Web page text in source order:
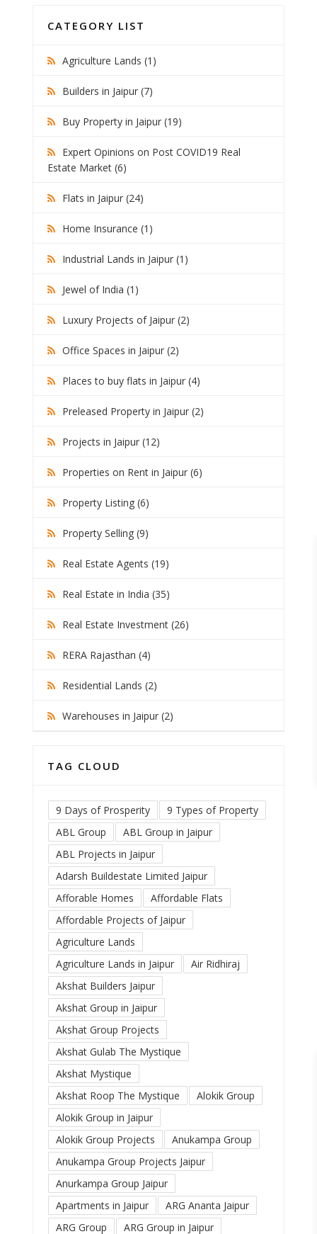
CATEGORY LIST
Agriculture Lands (1)
Builders in Jaipur (7)
Buy Property in Jaipur (19)
Expert Opinions on Post COVID19 Real
Estate Market (6)
Flats in Jaipur (24)
Home Insurance (1)
Industrial Lands in Jaipur (1)
Jewel of India (1)
Luxury Projects of Jaipur (2)
Office Spaces in Jaipur (2)
Places to buy flats in Jaipur (4)
Preleased Property in Jaipur (2)
Projects in Jaipur (12)
Properties on Rent in Jaipur (6)
Property Listing (6)
Property Selling (9)
Real Estate Agents (19)
Real Estate in India (35)
Real Estate Investment (26)
RERA Rajasthan (4)
Residential Lands (2)
Warehouses in Jaipur (2)
TAG CLOUD
9 Days of Prosperity
9 Types of Property
ABL Group
ABL Group in Jaipur
ABL Projects in Jaipur
Adarsh Buildestate Limited Jaipur
Afforable Homes
Affordable Flats
Affordable Projects of Jaipur
Agriculture Lands
Agriculture Lands in Jaipur
Air Ridhiraj
Akshat Builders Jaipur
Akshat Group in Jaipur
Akshat Group Projects
Akshat Gulab The Mystique
Akshat Mystique
Akshat Roop The Mystique
Alokik Group
Alokik Group in Jaipur
Alokik Group Projects
Anukampa Group
Anukampa Group Projects Jaipur
Anurkampa Group Jaipur
Apartments in Jaipur
ARG Ananta Jaipur
ARG Group
ARG Group in Jaipur